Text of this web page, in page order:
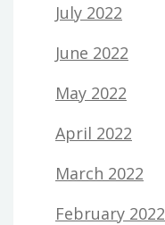
July 2022
June 2022
May 2022
April 2022
March 2022
February 2022